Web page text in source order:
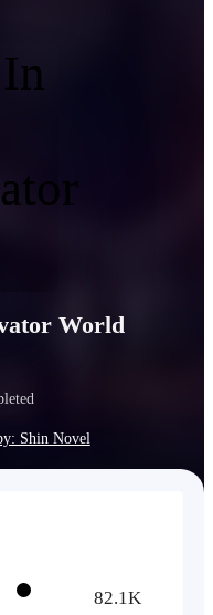
World
Shin Novel
82.1K